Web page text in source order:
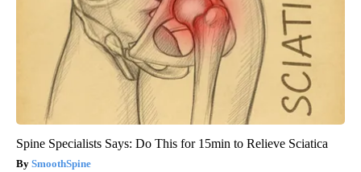
Spine Specialists Says: Do This for 15min to Relieve Sciatica
SmoothSpine